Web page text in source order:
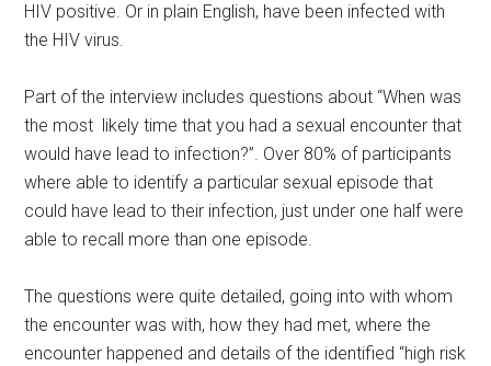
HIV positive. Or in plain English, have been infected with
the HIV virus.
Part of the interview includes questions about “When was
the most likely time that you had a sexual encounter that
would have lead to infection?”. Over 80% of participants
where able to identify a particular sexual episode that
could have lead to their infection, just under one half were
able to recall more than one episode.
The questions were quite detailed, going into with whom
the encounter was with, how they had met, where the
encounter happened and details of the identified “high risk